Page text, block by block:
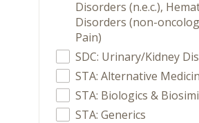
Disorders (n.e.c.),
Disorders (non-
Pain)
SDC: Urinary/Kidney
STA: Alternative
STA: Biologics &
STA: Generics